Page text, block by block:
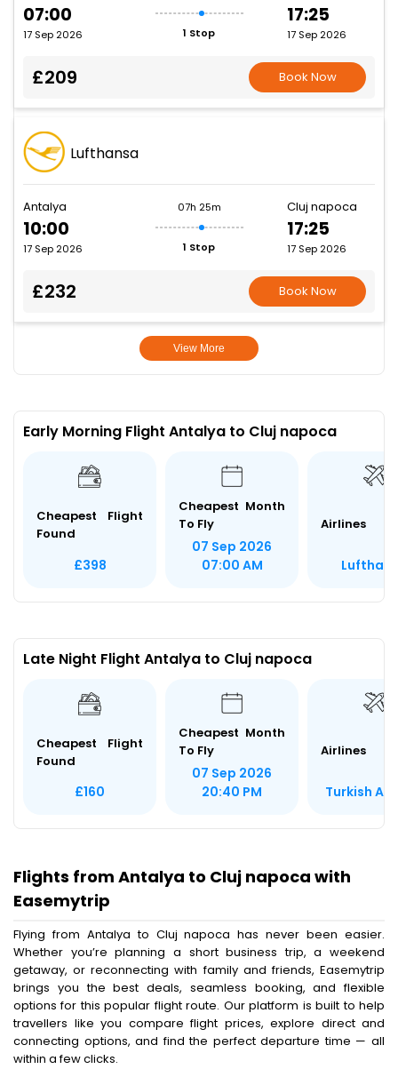
07:00
17 Sep 2026 1 Stop
17:25
17 Sep 2026
£209 Book Now
Lufthansa
Antalya
10:00
17 Sep 2026
07h 25m
1 Stop
Cluj napoca
17:25
17 Sep 2026
£232 Book Now
View More
Early Morning Flight Antalya to Cluj napoca
Cheapest Flight
Found
£398
Cheapest Month
To Fly
07 Sep 2026
07:00 AM
Airlines
Late Night Flight Antalya to Cluj napoca
Cheapest Flight
Found
£160
Cheapest Month
To Fly
07 Sep 2026
20:40 PM
Airlines
Turkish
Flights from Antalya to Cluj napoca with
Easemytrip
Flying from Antalya to Cluj napoca has never been easier.
Whether you’re planning a short business trip, a weekend
getaway, or reconnecting with family and friends, Easemytrip
brings you the best deals, seamless booking, and flexible
options for this popular flight route. Our platform is built to help
travellers like you compare flight prices, explore direct and
connecting options, and find the perfect departure time — all
within a few clicks.